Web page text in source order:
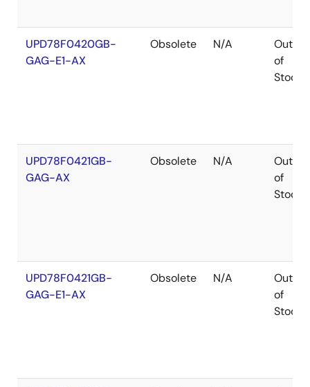
UPD78F0420GB-
GAG-E1-AX
Obsolete N/A
Out
of
Stock
UPD78F0421GB-
GAG-AX
Obsolete N/A
Out
of
Stock
UPD78F0421GB-
GAG-E1-AX
Obsolete N/A
Out
of
Stock